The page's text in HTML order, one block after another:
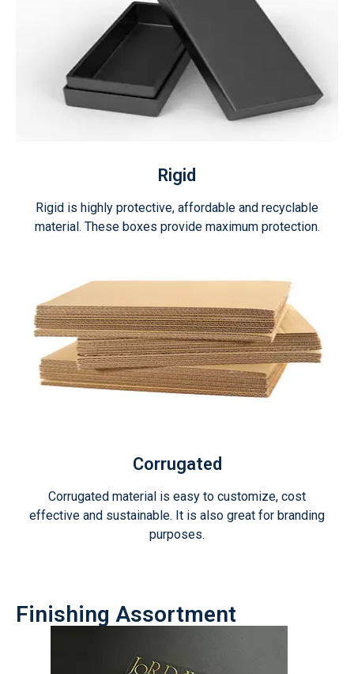
Rigid
Rigid is highly protective, affordable and recyclable
material. These boxes provide maximum protection.
Corrugated
Corrugated material is easy to customize, cost
effective and sustainable. It is also great for branding
purposes.
Finishing Assortment